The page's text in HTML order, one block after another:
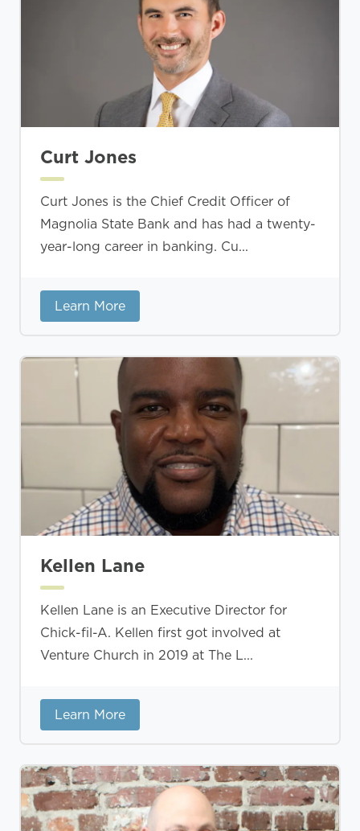
Curt Jones
Curt Jones is the Chief Credit Officer of
Magnolia State Bank and has had a twenty-
year-long career in banking. Cu...
Learn More
Kellen Lane
Kellen Lane is an Executive Director for
Chick-fil-A. Kellen first got involved at
Venture Church in 2019 at The L...
Learn More